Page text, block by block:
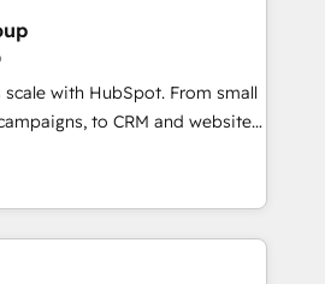
🌟5 HubSpot Accreditations 🌟
Challenge 2021 🌟INBOUND’19
CRM. ✔️A team of
✔️Flexible pricing models —
one Dedicated HubSpot
with HubSpot. From small
to CRM and websites.
experienced in every inch of
to work hand-in-hand with your
complex and build a better
and customers.